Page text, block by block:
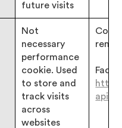
future visits
Not
necessary
performance
cookie. Used
to store and
track visits
across
websites
api/